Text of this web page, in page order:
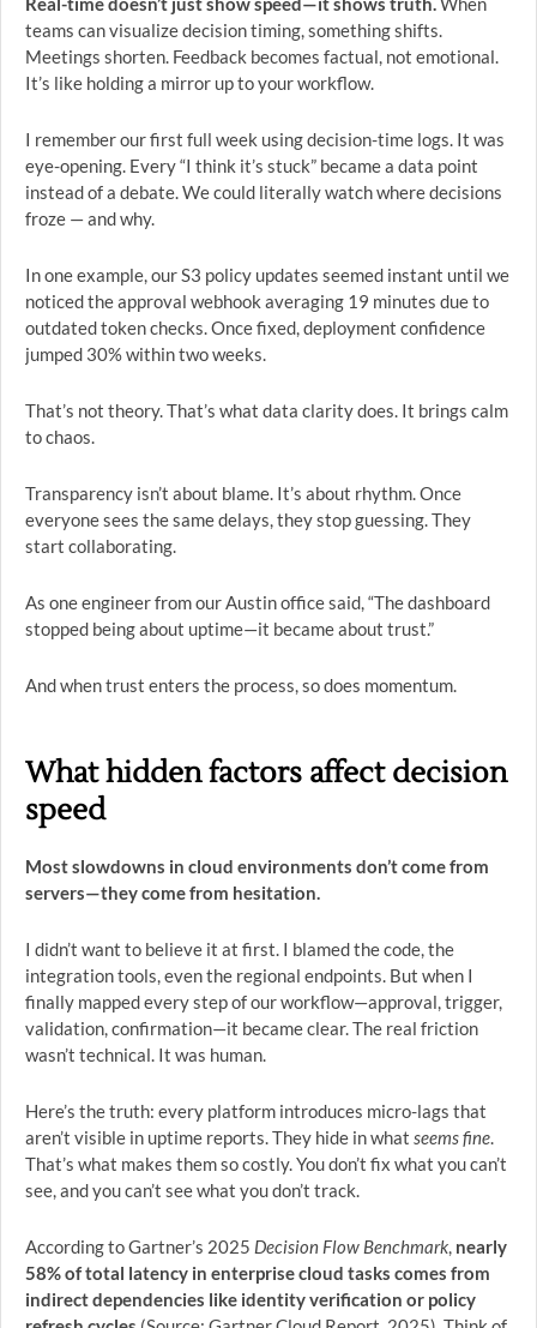
teams can visualize decision timing, something shifts.
Meetings shorten. Feedback becomes factual, not emotional.
It’s like holding a mirror up to your workflow.
I remember our first full week using decision-time logs. It was
eye-opening. Every “I think it’s stuck” became a data point
instead of a debate. We could literally watch where decisions
froze — and why.
In one example, our S3 policy updates seemed instant until we
noticed the approval webhook averaging 19 minutes due to
outdated token checks. Once fixed, deployment confidence
jumped 30% within two weeks.
That’s not theory. That’s what data clarity does. It brings calm
to chaos.
Transparency isn’t about blame. It’s about rhythm. Once
everyone sees the same delays, they stop guessing. They
start collaborating.
As one engineer from our Austin office said, “The dashboard
stopped being about uptime—it became about trust.”
And when trust enters the process, so does momentum.
What hidden factors affect decision
speed
Most slowdowns in cloud environments don’t come from
servers—they come from hesitation.
I didn’t want to believe it at first. I blamed the code, the
integration tools, even the regional endpoints. But when I
finally mapped every step of our workflow—approval, trigger,
validation, confirmation—it became clear. The real friction
wasn’t technical. It was human.
Here’s the truth: every platform introduces micro-lags that
aren’t visible in uptime reports. They hide in what seems fine.
That’s what makes them so costly. You don’t fix what you can’t
see, and you can’t see what you don’t track.
According to Gartner’s 2025 Decision Flow Benchmark, nearly
58% of total latency in enterprise cloud tasks comes from
indirect dependencies like identity verification or policy